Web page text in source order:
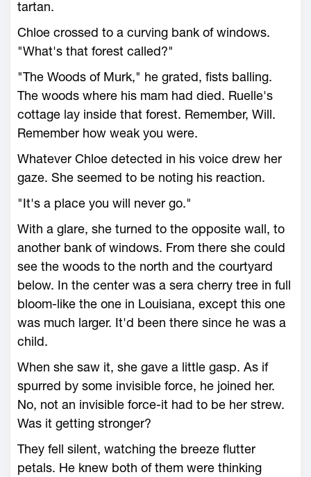
tartan.
Chloe crossed to a curving bank of windows.
"What's that forest called?"
"The Woods of Murk," he grated, fists balling.
The woods where his mam had died. Ruelle's
cottage lay inside that forest. Remember, Will.
Remember how weak you were.
Whatever Chloe detected in his voice drew her
gaze. She seemed to be noting his reaction.
"It's a place you will never go."
With a glare, she turned to the opposite wall, to
another bank of windows. From there she could
see the woods to the north and the courtyard
below. In the center was a sera cherry tree in full
bloom-like the one in Louisiana, except this one
was much larger. It'd been there since he was a
child.
When she saw it, she gave a little gasp. As if
spurred by some invisible force, he joined her.
No, not an invisible force-it had to be her strew.
Was it getting stronger?
They fell silent, watching the breeze flutter
petals. He knew both of them were thinking